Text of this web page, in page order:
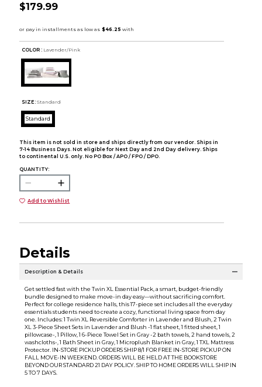
$179.99
COLOR : Lavender/Pink
SIZE: Standard
Standard
This item is not sold in store and ships directly from our vendor. Ships in
7-14 Business Days. Not eligible for Next Day and 2nd Day delivery. Ships
to continental U.S. only. No PO Box / APO / FPO / DPO.
QUANTITY:
Add to Wishlist
Details
Description & Details
Get settled fast with the Twin XL Essential Pack, a smart, budget-friendly
bundle designed to make move-in day easy—without sacrificing comfort.
Perfect for college residence halls, this 17-piece set includes all the everyday
essentials students need to create a cozy, functional living space from day
one. Includes: 1 Twin XL Reversible Comforter in Lavender and Blush, 2 Twin
XL 3-Piece Sheet Sets in Lavender and Blush -1 flat sheet, 1 fitted sheet, 1
pillowcase-, 1 Pillow, 1 6-Piece Towel Set in Gray -2 bath towels, 2 hand towels, 2
washcloths-, 1 Bath Sheet in Gray, 1 Microplush Blanket in Gray, 1 TXL Mattress
Protector. IN-STORE PICKUP ORDERS SHIP 8/1 FOR FREE IN-STORE PICKUP ON
FALL MOVE-IN WEEKEND. ORDERS WILL BE HELD AT THE BOOKSTORE
BEYOND OUR STANDARD 21 DAY POLICY. SHIP TO HOME ORDERS WILL SHIP IN
5 TO 7 DAYS.